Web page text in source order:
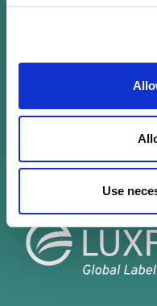
Use
leading PwC
management and